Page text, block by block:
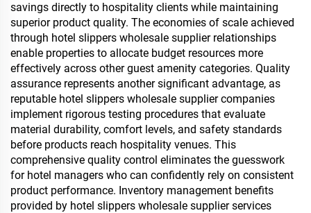
savings directly to hospitality clients while maintaining
superior product quality. The economies of scale achieved
through hotel slippers wholesale supplier relationships
enable properties to allocate budget resources more
effectively across other guest amenity categories. Quality
assurance represents another significant advantage, as
reputable hotel slippers wholesale supplier companies
implement rigorous testing procedures that evaluate
material durability, comfort levels, and safety standards
before products reach hospitality venues. This
comprehensive quality control eliminates the guesswork
for hotel managers who can confidently rely on consistent
product performance. Inventory management benefits
provided by hotel slippers wholesale supplier services